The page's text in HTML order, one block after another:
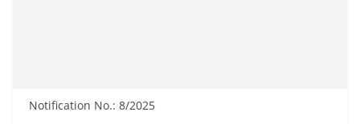
Notification No.: 8/2025